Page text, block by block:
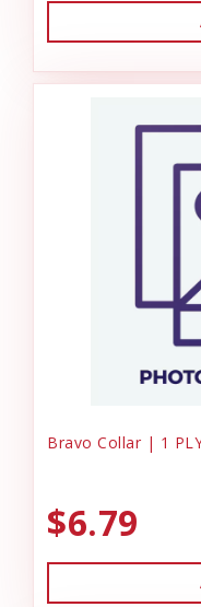
Bravo Collar | 1
$6.79